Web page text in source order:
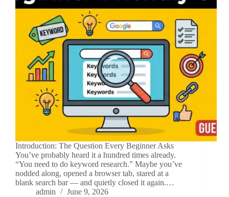
Introduction: The Question Every Beginner Asks
You’ve probably heard it a hundred times already.
“You need to do keyword research.” Maybe you’ve
nodded along, opened a browser tab, stared at a
blank search bar — and quietly closed it again.…
admin
June 9, 2026